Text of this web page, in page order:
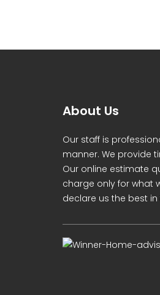
About Us
Our staff is
manner. We provide
Our online estimate
charge only for what
declare us the best in